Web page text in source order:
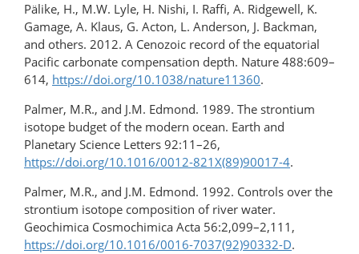
Pälike, H., M.W. Lyle, H. Nishi, I. Raffi, A. Ridgewell, K.
Gamage, A. Klaus, G. Acton, L. Anderson, J. Backman,
and others. 2012. A Cenozoic record of the equatorial
Pacific carbonate compensation depth. Nature 488:609–
614, https://doi.org/10.1038/nature11360.
Palmer, M.R., and J.M. Edmond. 1989. The strontium
isotope budget of the modern ocean. Earth and
Planetary Science Letters 92:11–26,
https://doi.org/10.1016/0012-821X(89)90017-4.
Palmer, M.R., and J.M. Edmond. 1992. Controls over the
strontium isotope composition of river water.
Geochimica Cosmochimica Acta 56:2,099–2,111,
https://doi.org/10.1016/0016-7037(92)90332-D.